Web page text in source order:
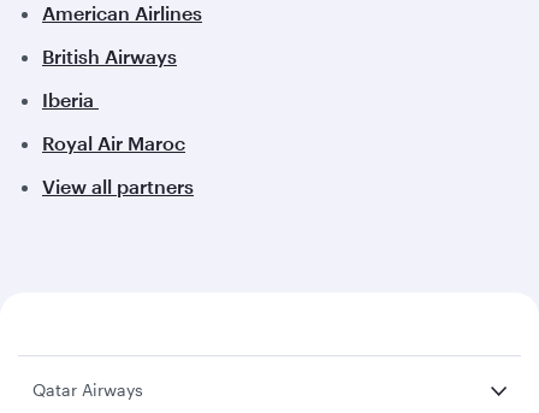
American Airlines
British Airways
Iberia
Royal Air Maroc
View all partners
Qatar Airways